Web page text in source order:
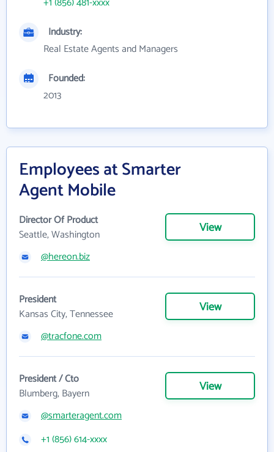
Industry:
Real Estate Agents and Managers
Founded:
2013
Employees at Smarter
Agent Mobile
Director Of Product
Seattle, Washington
View
@hereon.biz
President
Kansas City, Tennessee
View
@tracfone.com
President / Cto
Blumberg, Bayern
View
@smarteragent.com
+1 (856) 614-xxxx